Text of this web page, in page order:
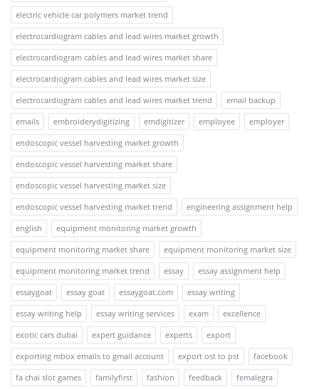
electric vehicle car polymers market trend
electrocardiogram cables and lead wires market growth
electrocardiogram cables and lead wires market share
electrocardiogram cables and lead wires market size
electrocardiogram cables and lead wires market trend
email backup
emails
embroiderydigitizing emdigitizer employee
employer
endoscopic vessel harvesting market growth
endoscopic vessel harvesting market share
endoscopic vessel harvesting market size
endoscopic vessel harvesting market trend
engineering assignment help
english
equipment monitoring market growth
equipment monitoring market share
equipment monitoring market size
equipment monitoring market trend
essay
essay assignment help
essaygoat
essay goat essaygoat.com
essay writing
essay writing help
essay writing services exam
excellence
exotic cars dubai
expert guidance experts
export
exporting mbox emails to gmail account
export ost to pst
facebook
fa chai slot games
familyfirst fashion feedback
femalegra